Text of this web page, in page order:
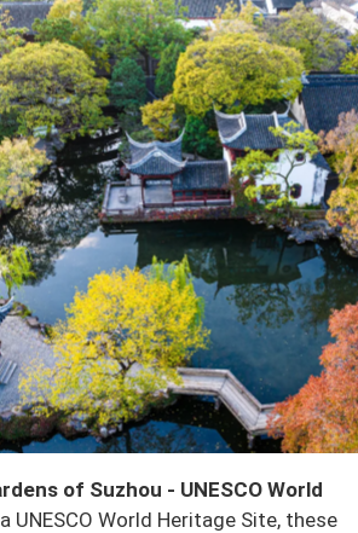
of Suzhou - UNESCO World
UNESCO World Heritage Site, these